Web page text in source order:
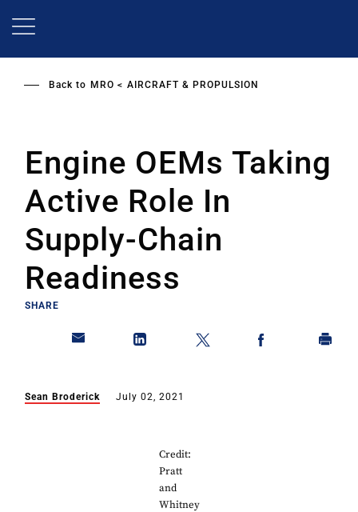
Back to MRO AIRCRAFT & PROPULSION
Engine OEMs Taking
Active Role In
Supply-Chain
Readiness
SHARE
Sean Broderick July 02, 2021
Credit:
Pratt
and
Whitney